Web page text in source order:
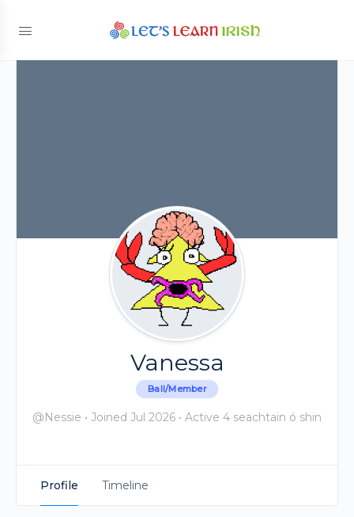
Vanessa
Ball/Member
@Nessie • Joined Jul 2026 • Active 4 seachtain ó shin
Profile Timeline